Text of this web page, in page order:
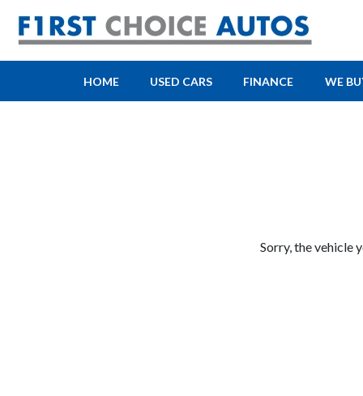
HOME USED CARS FINANCE WE
Sorry, the vehicle